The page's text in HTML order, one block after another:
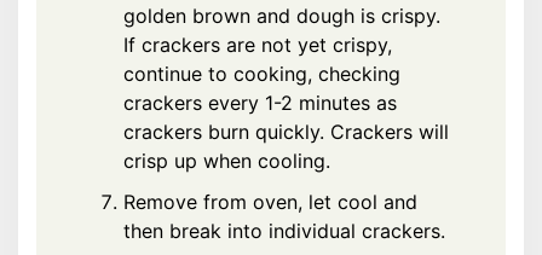
golden brown and dough is crispy.
If crackers are not yet crispy,
continue to cooking, checking
crackers every 1-2 minutes as
crackers burn quickly. Crackers will
crisp up when cooling.
Remove from oven, let cool and
then break into individual crackers.